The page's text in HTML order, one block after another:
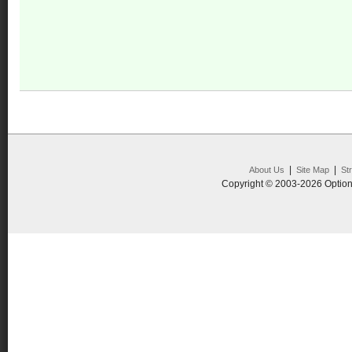
About Us Site Map|
Copyright © 2003-2026